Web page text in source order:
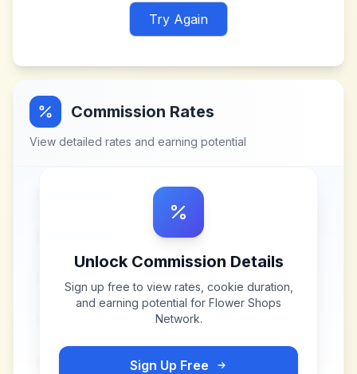
Try Again
Commission Rates
View detailed rates and earning potential
Unlock Commission Details
Sign up free to view rates, cookie duration,
and earning potential for Flower Shops
Network.
Sign Up Free